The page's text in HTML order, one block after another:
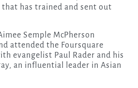
has trained and sent out
Semple McPherson
attended the Foursquare
evangelist Paul Rader and his
an influential leader in Asian